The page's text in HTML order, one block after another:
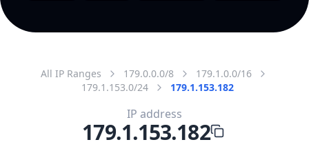
All IP Ranges 179.0.0.0/8
179.1.0.0/16
179.1.153.0/24
179.1.153.182
IP address
179.1.153.182